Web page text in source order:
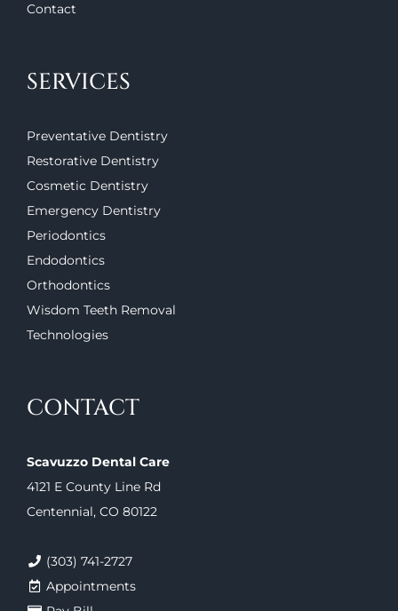
Contact
SERVICES
Preventative Dentistry
Restorative Dentistry
Cosmetic Dentistry
Emergency Dentistry
Periodontics
Endodontics
Orthodontics
Wisdom Teeth Removal
Technologies
CONTACT
Scavuzzo Dental Care
4121 E County Line Rd
Centennial, CO 80122
(303) 741-2727
Appointments